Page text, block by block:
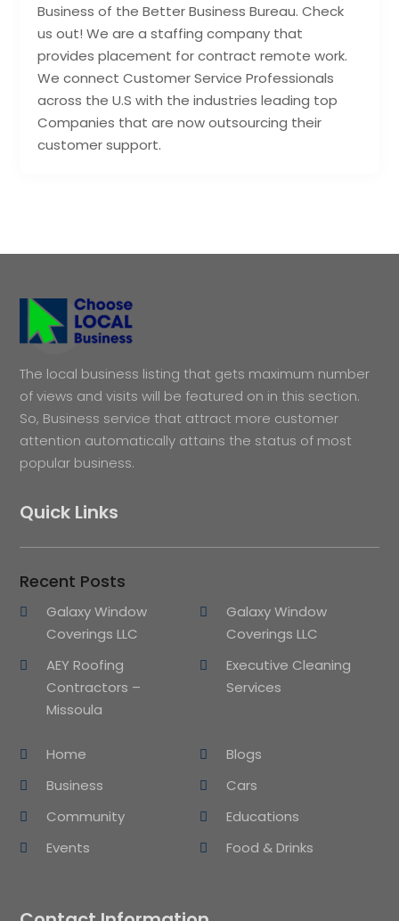
Business of the Better Business Bureau. Check
us out! We are a staffing company that
provides placement for contract remote work.
We connect Customer Service Professionals
across the U.S with the industries leading top
Companies that are now outsourcing their
customer support.
The local business listing that gets maximum number
of views and visits will be featured on in this section.
So, Business service that attract more customer
attention automatically attains the status of most
popular business.
Quick Links
Recent Posts
Galaxy Window
Coverings LLC
Galaxy Window
Coverings LLC
AEY Roofing
Contractors –
Missoula
Executive Cleaning
Services
Home
Blogs
Business
Cars
Community
Educations
Events
Food & Drinks